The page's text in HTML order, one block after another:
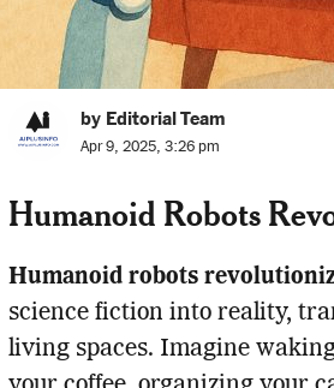
by Editorial Team
Apr 9, 2025, 3:26 pm
Humanoid Robots
Humanoid robots
science fiction into reality,
living spaces. Imagine